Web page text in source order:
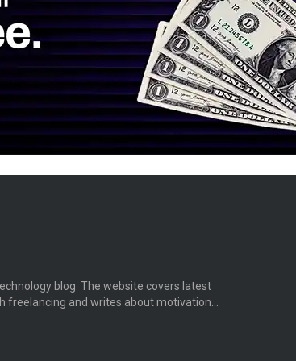
blog. The website covers latest
freelancing and writes about motivation…